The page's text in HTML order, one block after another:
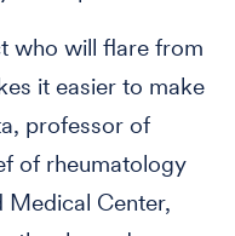
who will flare from
it easier to make
professor of
of rheumatology
Medical Center,